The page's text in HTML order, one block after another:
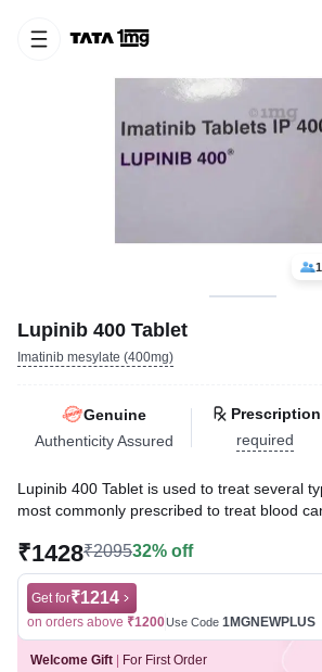
Lupinib 400 Tablet
Imatinib mesylate (400mg)
Genuine
Authenticity Assured
Prescription
required
Lupinib 400 Tablet is used to treat several
most commonly prescribed to treat blood
gastrointestinal stromal tumors. It works by
proteins that contribute to the growth and
Written ByDr. Anuj Saini,MMST, MBBS,
Reviewed ByDr. Sachin Gupta,MD
Last updated on 06 Aug 2026 | 01:09 AM
₹1428₹209532% off
Get for₹1214
on orders above ₹1200Use Code 1MGNEWPLUS
Welcome Gift For First Order